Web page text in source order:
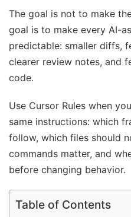
The goal is not to make
goal is to make every AI-
predictable: smaller diffs,
clearer review notes, and
code.
Use Cursor Rules when
same instructions: which
follow, which files should
commands matter, and
before changing behavior.
Table of Contents